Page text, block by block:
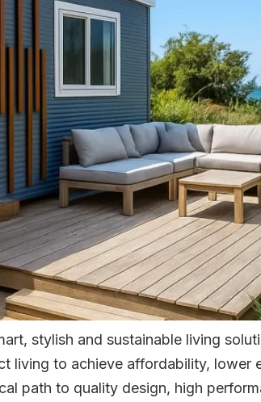
stylish and sustainable living
living to achieve affordability, lower
path to quality design, high